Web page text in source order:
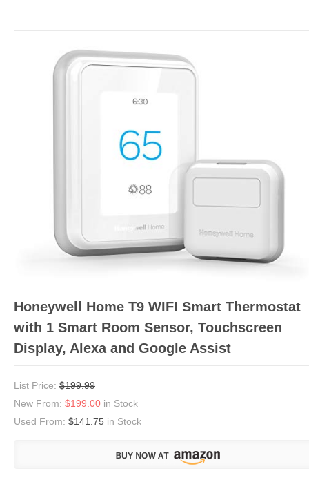
Honeywell Home T9 WIFI Smart Thermostat
with 1 Smart Room Sensor, Touchscreen
Display, Alexa and Google Assist
List Price: $199.99
New From: $199.00 in Stock
Used From: $141.75 in Stock